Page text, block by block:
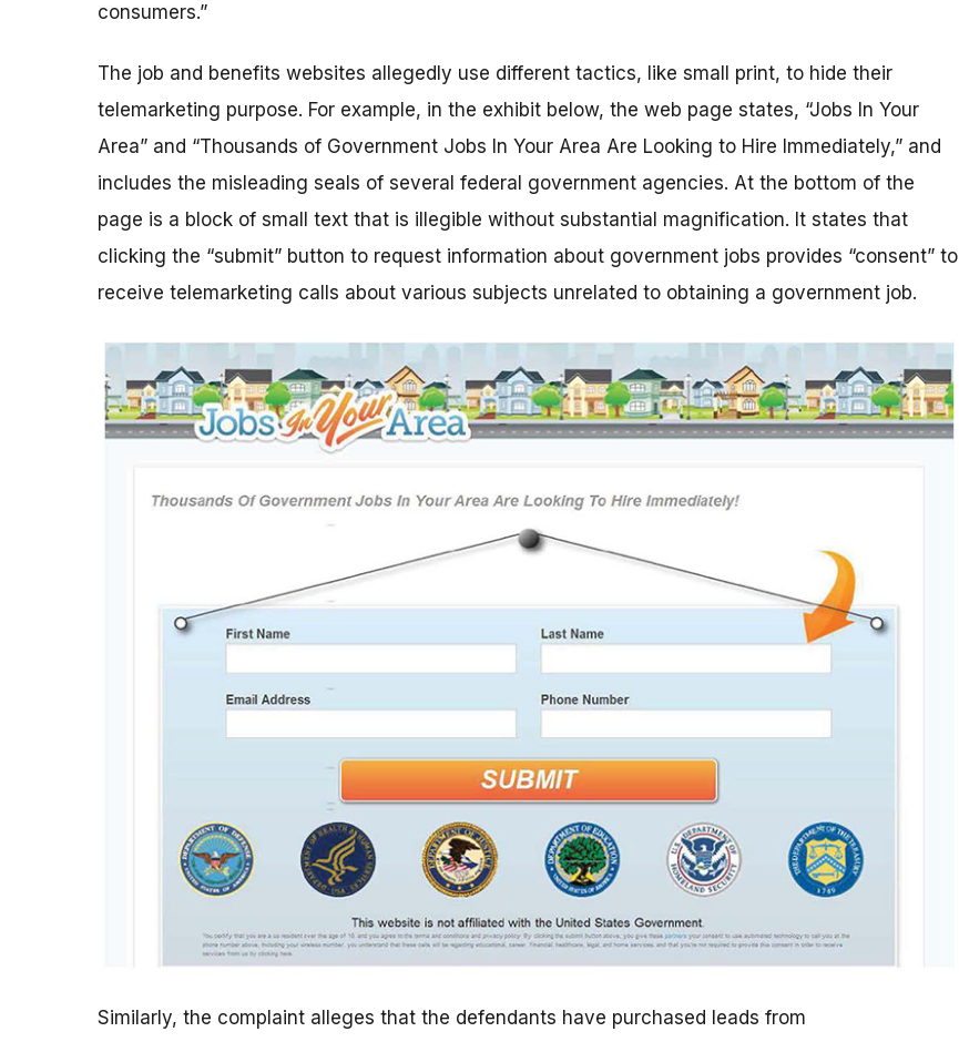
consumers.”
The job and benefits websites allegedly use different tactics, like small print, to hide their
telemarketing purpose. For example, in the exhibit below, the web page states, “Jobs In Your
Area” and “Thousands of Government Jobs In Your Area Are Looking to Hire Immediately,” and
includes the misleading seals of several federal government agencies. At the bottom of the
page is a block of small text that is illegible without substantial magnification. It states that
clicking the “submit” button to request information about government jobs provides “consent” to
receive telemarketing calls about various subjects unrelated to obtaining a government job.
Similarly, the complaint alleges that the defendants have purchased leads from